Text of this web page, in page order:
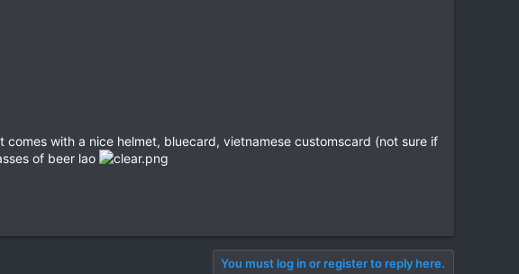
with a nice helmet, bluecard, vietnamese customscard (not sure if
of beer lao
You must log in or register to reply here.